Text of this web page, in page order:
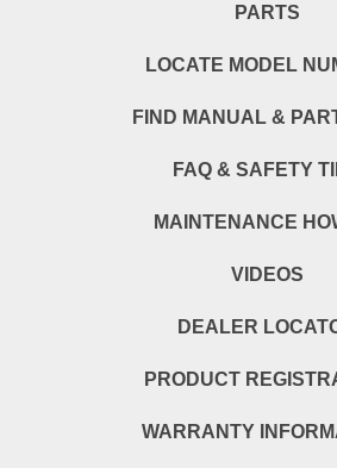
PARTS
LOCATE MODEL
FIND MANUAL &
FAQ & SAFETY
MAINTENANCE
VIDEOS
DEALER
PRODUCT
WARRANTY